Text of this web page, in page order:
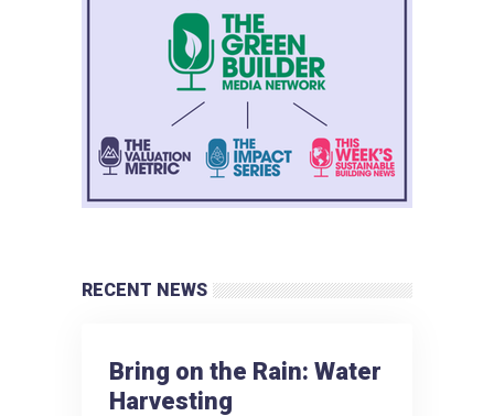
RECENT NEWS
Bring on the Rain: Water
Harvesting